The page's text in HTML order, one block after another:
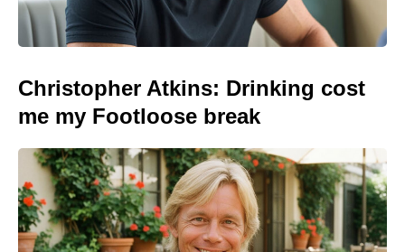
Christopher Atkins: Drinking cost
me my Footloose break